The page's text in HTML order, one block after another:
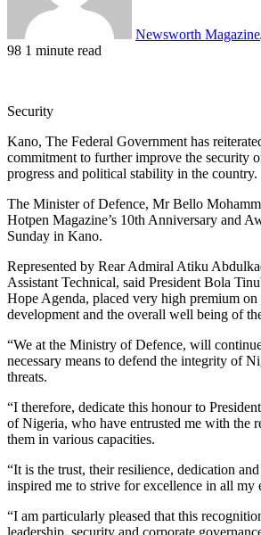
Newsworth Magazine
98 1 minute read
Security
Kano, The Federal Government has
commitment to further improve the security
progress and political stability in the country.
The Minister of Defence, Mr Bello
Hotpen Magazine’s 10th Anniversary and
Sunday in Kano.
Represented by Rear Admiral Atiku
Assistant Technical, said President Bola
Hope Agenda, placed very high premium on
development and the overall well being of
“We at the Ministry of Defence, will
necessary means to defend the integrity of
threats.
“​I therefore, dedicate this honour to
of Nigeria, who have entrusted me with the
them in various capacities.
“It is the trust, their resilience, dedication
inspired me to strive for excellence in all my
“I am particularly pleased that this
leadership, security and corporate